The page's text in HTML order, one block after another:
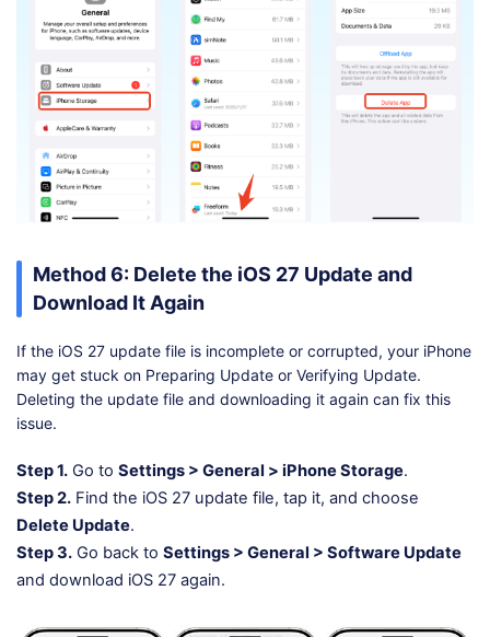
Method 6: Delete the iOS 27 Update and
Download It Again
If the iOS 27 update file is incomplete or corrupted, your iPhone
may get stuck on Preparing Update or Verifying Update.
Deleting the update file and downloading it again can fix this
issue.
Step 1. Go to Settings > General > iPhone Storage.
Step 2. Find the iOS 27 update file, tap it, and choose
Delete Update.
Step 3. Go back to Settings > General > Software Update
and download iOS 27 again.